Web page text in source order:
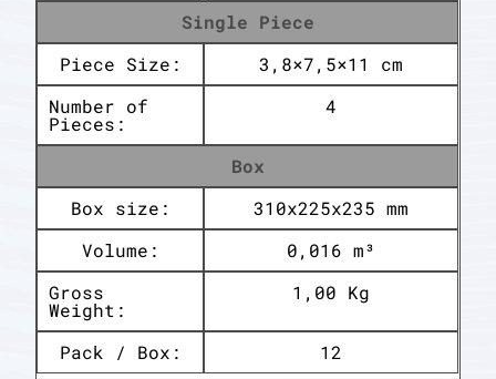
Single Piece
Piece Size:
3,8×7,5×11 cm
Number of
Pieces:
4
Box
Box size:
310x225x235 mm
Volume:
0,016 m³
Gross
Weight:
1,00 Kg
Pack / Box: 12